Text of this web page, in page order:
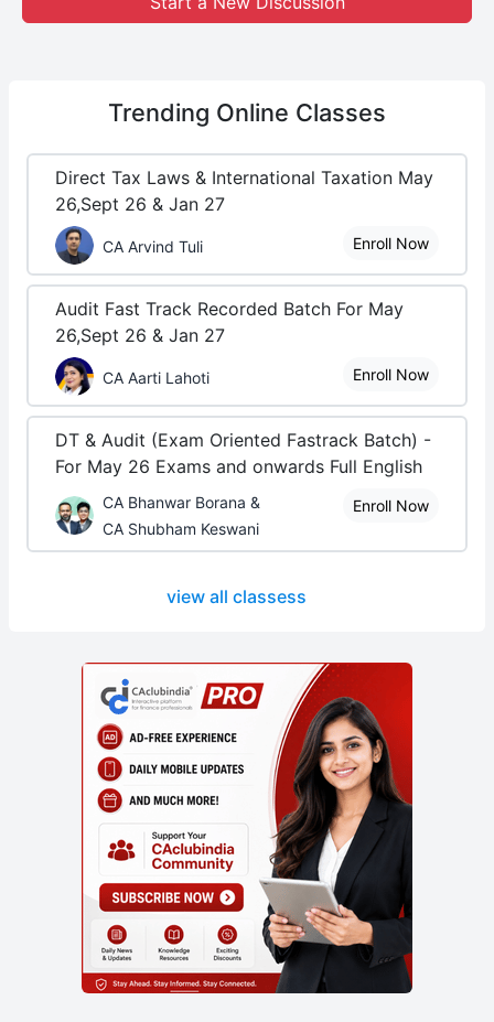
Trending Online Classes
Direct Tax Laws & International Taxation May
26,Sept 26 & Jan 27
CA Arvind Tuli Enroll Now
Audit Fast Track Recorded Batch For May
26,Sept 26 & Jan 27
CA Aarti Lahoti Enroll Now
DT & Audit (Exam Oriented Fastrack Batch) -
For May 26 Exams and onwards Full English
CA Bhanwar Borana &
CA Shubham Keswani
Enroll Now
view all classess